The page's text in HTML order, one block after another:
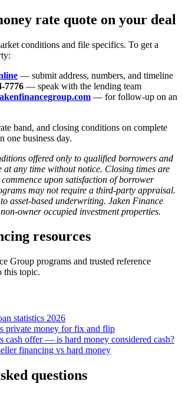
rate quote on your deal
conditions and file specifics. To get a
— submit address, numbers, and timeline
7776 — speak with the lending team
— for follow-up on an
band, and closing conditions on complete
business day.
offered only to qualified borrowers and
at any time without notice. Closing times are
commence upon satisfaction of borrower
may not require a third-party appraisal.
asset-based underwriting. Jaken Finance
owner occupied investment properties.
resources
Group programs and trusted reference
this topic.
statistics 2026
private money for fix and flip
cash offer — is hard money considered cash?
financing vs hard money
questions